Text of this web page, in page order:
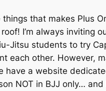
things that makes Plus
I’m always inviting
Jitsu students to try
each other. However,
have a website
NOT in BJJ only… and